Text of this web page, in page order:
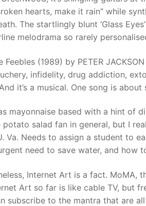
contact@aseemindia.com
Home
About Us
Products
Technical Support
inquiry
Contact Us
hearts, make it rain” while
The startlingly blunt ‘Glass
melodrama so rarely
Feebles (1989) by PETER
infidelity, drug addiction,
it’s a musical. One song is
mayonnaise based with a hint of
potato salad fan in general, but I
Va. Needs to assign a student to
need to save water, and how
Internet Art is a fact. MoMA,
Art so far is like cable TV, but
subscribe to the mantra that are